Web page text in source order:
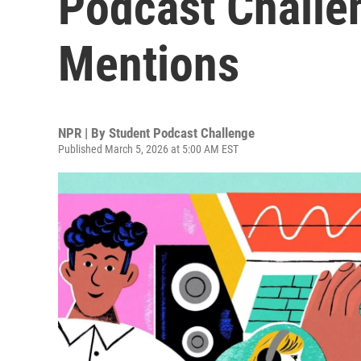
Mentions
NPR | By Student Podcast Challenge
Published March 5, 2026 at 5:00 AM EST